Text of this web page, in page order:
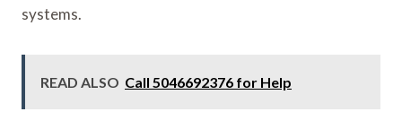
systems.
READ ALSO Call 5046692376 for Help